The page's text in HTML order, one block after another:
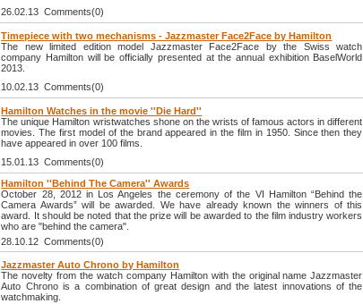
26.02.13 Comments(0)
Timepiece with two mechanisms - Jazzmaster Face2Face by Hamilton
The new limited edition model Jazzmaster Face2Face by the Swiss watch
company Hamilton will be officially presented at the annual exhibition BaselWorld
2013.
10.02.13 Comments(0)
Hamilton Watches in the movie ''Die Hard''
The unique Hamilton wristwatches shone on the wrists of famous actors in different
movies. The first model of the brand appeared in the film in 1950. Since then they
have appeared in over 100 films.
15.01.13 Comments(0)
Hamilton ''Behind The Camera'' Awards
October 28, 2012 in Los Angeles the ceremony of the VI Hamilton “Behind the
Camera Awards” will be awarded. We have already known the winners of this
award. It should be noted that the prize will be awarded to the film industry workers
who are "behind the camera".
28.10.12 Comments(0)
Jazzmaster Auto Chrono by Hamilton
The novelty from the watch company Hamilton with the original name Jazzmaster
Auto Chrono is a combination of great design and the latest innovations of the
watchmaking.